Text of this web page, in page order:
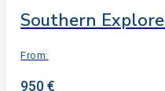
Southern
From:
950 €